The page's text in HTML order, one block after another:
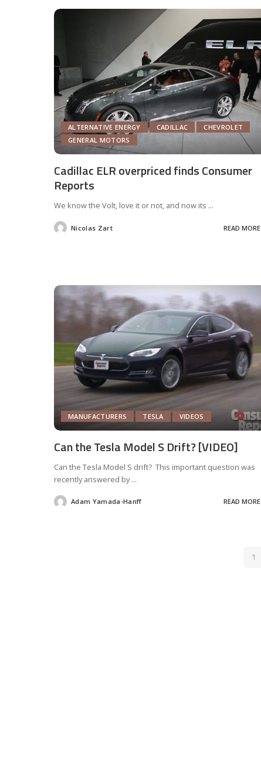
ALTERNATIVE ENERGY CADILLAC
CHEVROLET
GENERAL MOTORS
Cadillac ELR overpriced finds Consumer
Reports
We know the Volt, love it or not, and now its ...
PostedNicolas Zart READ MORE
MANUFACTURERS TESLA VIDEOS
Can the Tesla Model S Drift? [VIDEO]
Can the Tesla Model S drift? This important question was
recently answered by...
PostedAdam Yamada-Hanff READ MORE
1